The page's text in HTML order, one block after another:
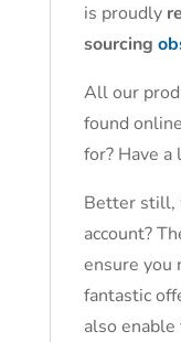
is proudly
sourcing
All our
found
for? Have a
Better still,
account?
ensure you
fantastic
also